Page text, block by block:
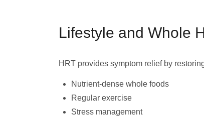
Lifestyle and Whole
HRT provides symptom relief by
Nutrient-dense whole foods
Regular exercise
Stress management